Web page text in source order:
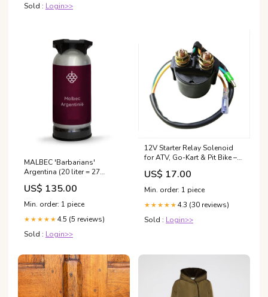
Sold : Login>>
MALBEC 'Barbarians'
Argentina (20 liter = 27
US$ 135.00
Min. order: 1 piece
★★★★★ 4.5 (5 reviews)
Sold : Login>>
12V Starter Relay Solenoid
for ATV, Go-Kart & Pit Bike –
Dimple Connectors Clutch
Nut Socket
US$ 17.00
Min. order: 1 piece
★★★★★ 4.3 (30 reviews)
Sold : Login>>